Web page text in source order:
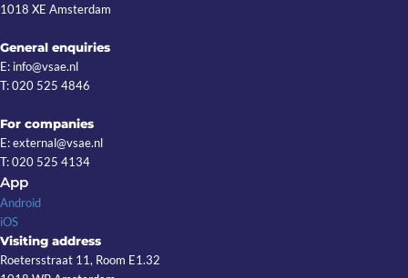
1018 XE Amsterdam
General enquiries
E: info@vsae.nl
T: 020 525 4846
For companies
E: external@vsae.nl
T: 020 525 4134
App
Android
iOS
Visiting address
Roetersstraat 11, Room E1.32